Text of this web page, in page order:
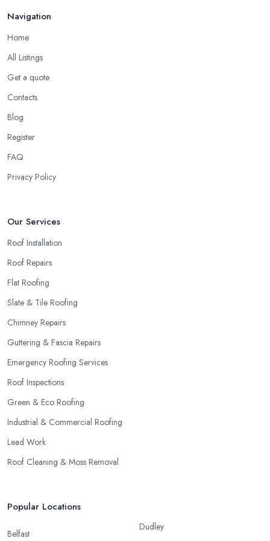
best option for you. A local roofing company in Muswell Hill will
area, it usually means they have nothing to hide and they are
doing their business in an honest way. In addition, if the service
provided by a roofing company in Muswell Hill is sub-standard,
company in Muswell Hill
close the business. Therefore, it is always advisable to choose a
local roofing company in Muswell Hill.
Navigation
Home
All Listings
Get a quote
Contacts
Blog
Register
FAQ
Privacy Policy
Our Services
Roof Installation
Roof Repairs
Flat Roofing
Slate & Tile Roofing
Chimney Repairs
Guttering & Fascia Repairs
Emergency Roofing Services
Roof Inspections
Green & Eco Roofing
Industrial & Commercial Roofing
Lead Work
Roof Cleaning & Moss Removal
Popular Locations
Belfast
Dudley